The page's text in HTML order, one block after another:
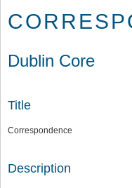
Dublin Core
Title
Correspondence
Description